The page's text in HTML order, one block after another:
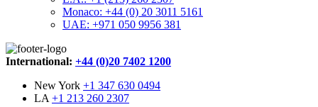
Monaco: +44 (0) 20 3011 5161
UAE: +971 050 9956 381
International: +44 (0)20 7402 1200
New York +1 347 630 0494
LA +1 213 260 2307